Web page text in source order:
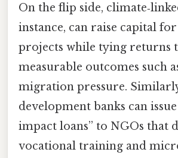
On the flip side,
instance, can raise capital
projects while tying returns
measurable outcomes such
migration pressure.
development banks can
impact loans” to NGOs that
vocational training and